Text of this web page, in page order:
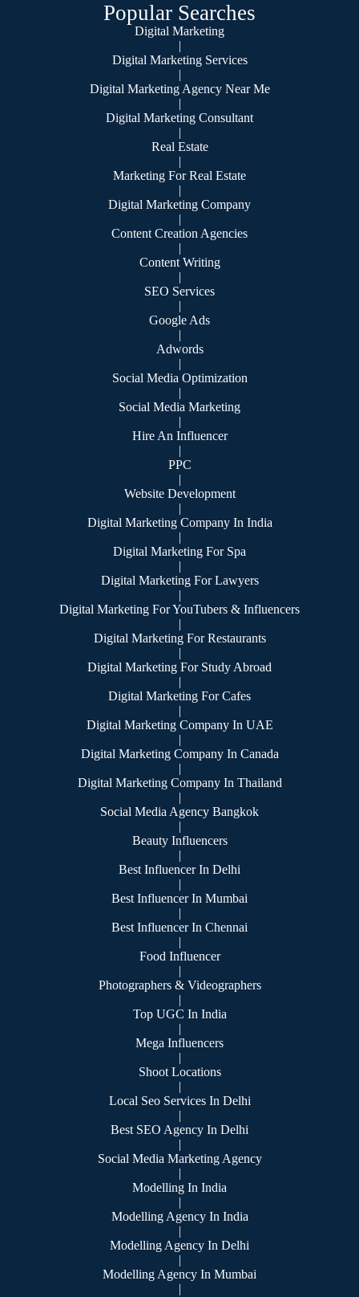
Popular Searches
Digital Marketing
|
Digital Marketing Services
|
Digital Marketing Agency Near Me
|
Digital Marketing Consultant
|
Real Estate
|
Marketing For Real Estate
|
Digital Marketing Company
|
Content Creation Agencies
|
Content Writing
|
SEO Services
|
Google Ads
|
Adwords
|
Social Media Optimization
|
Social Media Marketing
|
Hire An Influencer
|
PPC
|
Website Development
|
Digital Marketing Company In India
|
Digital Marketing For Spa
|
Digital Marketing For Lawyers
|
Digital Marketing For YouTubers & Influencers
|
Digital Marketing For Restaurants
|
Digital Marketing For Study Abroad
|
Digital Marketing For Cafes
|
Digital Marketing Company In UAE
|
Digital Marketing Company In Canada
|
Digital Marketing Company In Thailand
|
Social Media Agency Bangkok
|
Beauty Influencers
|
Best Influencer In Delhi
|
Best Influencer In Mumbai
|
Best Influencer In Chennai
|
Food Influencer
|
Photographers & Videographers
|
Top UGC In India
|
Mega Influencers
|
Shoot Locations
|
Local Seo Services In Delhi
|
Best SEO Agency In Delhi
|
Social Media Marketing Agency
|
Modelling In India
|
Modelling Agency In India
|
Modelling Agency In Delhi
|
Modelling Agency In Mumbai
|